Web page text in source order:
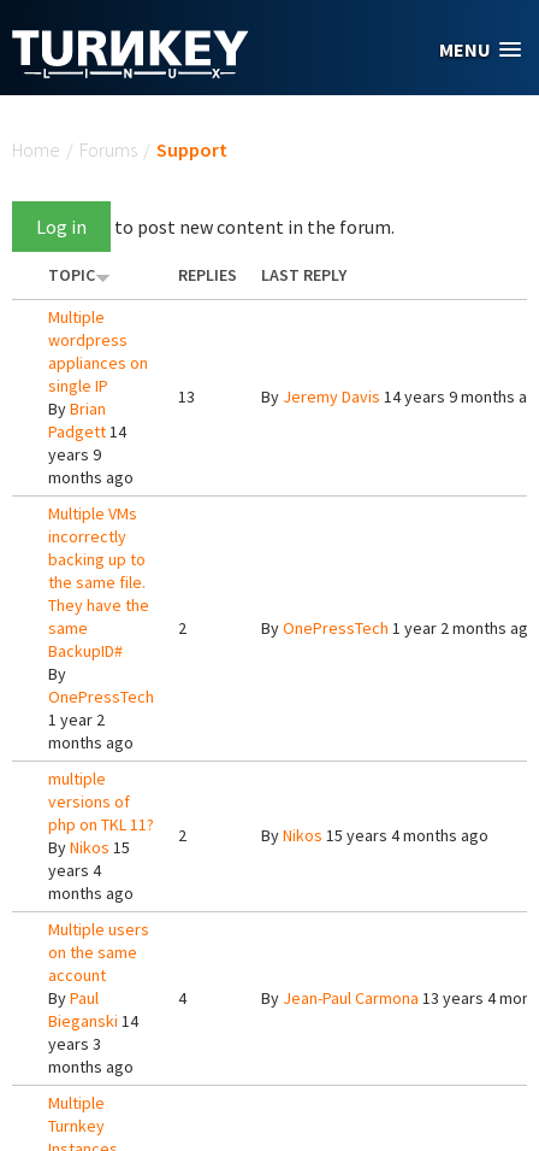
MENU
Home / Forums / Support
Log in to post new content in the forum.
TOPIC REPLIES
LAST REPLY
Multiple
wordpress
appliances on
single IP
ByBrian
Padgett14
years 9
months ago
13 By Jeremy Davis 14 years 9 months
Multiple VMs
incorrectly
backing up to
the same file.
They have the
same
BackupID#
By
OnePressTech
1 year 2
months ago
2 ByOnePressTech 1 year 2 months ago
multiple
versions of
php on TKL 11?
ByNikos 15
years 4
months ago
2 ByNikos 15 years 4 months ago
Multiple users
on the same
account
ByPaul
Bieganski 14
years 3
months ago
4 By Jean-Paul Carmona 13 years 4
Multiple
Turnkey